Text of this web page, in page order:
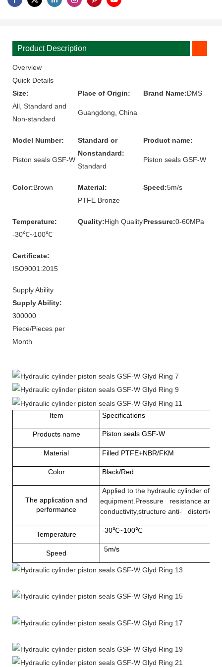
Product Description
Overview
Quick Details
Size:
All, Standard and
Non-standard
Place of Origin:
Guangdong, China
Brand Name:DMS
Model Number:
Piston seals GSF-W
Standard or
Nonstandard:
Standard
Product name:
Piston seals GSF-W
Color:Brown
Material:
PTFE Bronze
Speed:5m/s
Temperature:
-30℃~100℃
Quality:High QualityPressure:0-60MPa
Certificate:
ISO9001:2015
Supply Ability
Supply Ability:
300000
Piece/Pieces per
Month
Item Specifications
Products name Piston seals GSF-W
Material Filled PTFE+NBR/FKM
Color Black/Red
The application and
performance
Applied to the hydraulic cylinder of
equipment.Pressure resistance and
conductivity,structure anti-
Temperature -30℃~100℃
Speed 5m/s